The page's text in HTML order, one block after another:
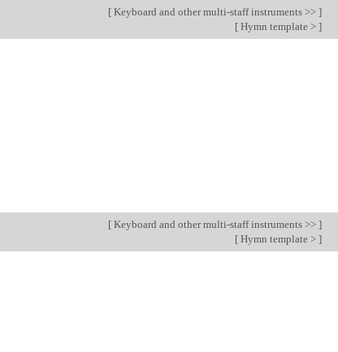
[ Keyboard and other multi-staff instruments >> ]
[ Hymn template > ]
[ Keyboard and other multi-staff instruments >> ]
[ Hymn template > ]